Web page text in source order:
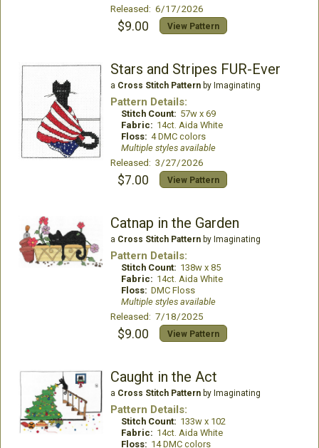
Released: 6/17/2026
$9.00 View Pattern
Stars and Stripes FUR-Ever
a Cross Stitch Patternby Imaginating
Pattern Details:
Stitch Count: 57w x 69
Fabric: 14ct. Aida White
Floss: 4 DMC colors
Multiple styles available
Released: 3/27/2026
$7.00 View Pattern
Catnap in the Garden
a Cross Stitch Patternby Imaginating
Pattern Details:
Stitch Count: 138w x 85
Fabric: 14ct. Aida White
Floss: DMC Floss
Multiple styles available
Released: 7/18/2025
$9.00 View Pattern
Caught in the Act
a Cross Stitch Patternby Imaginating
Pattern Details:
Stitch Count: 133w x 102
Fabric: 14ct. Aida White
Floss: 14 DMC colors